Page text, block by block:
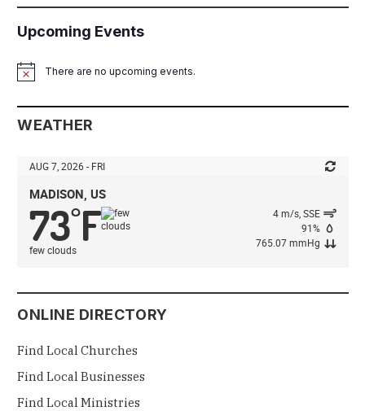
Upcoming Events
NoticeThere are no upcoming events.
WEATHER
AUG 7, 2026 - FRI
MADISON, US
73°F
few clouds
4 m/s, SSE
91%
765.07 mmHg
ONLINE DIRECTORY
Find Local Churches
Find Local Businesses
Find Local Ministries